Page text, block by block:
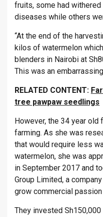
fruits, some had
diseases while others
“At the end of the
kilos of watermelon
blenders in Nairobi at
This was an
RELATED CONTENT:
tree pawpaw seedlings
However, the 34 year
farming. As she was
that would require less
watermelon, she was
in September 2017 and
Group Limited, a
grow commercial
They invested